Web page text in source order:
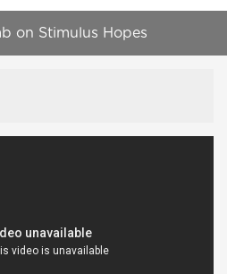
on Stimulus Hopes